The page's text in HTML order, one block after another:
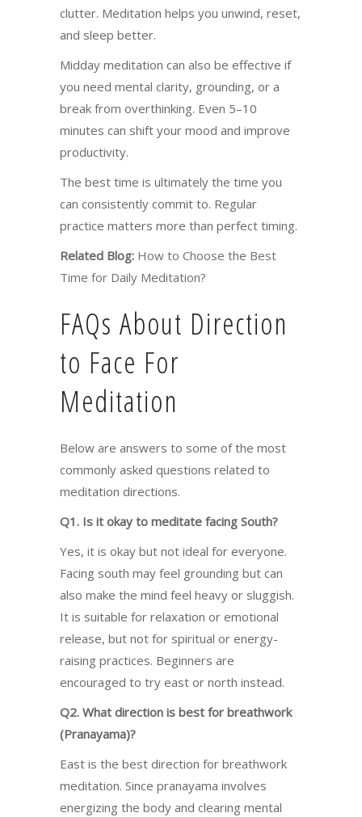
clutter. Meditation helps you unwind, reset,
and sleep better.
Midday meditation can also be effective if
you need mental clarity, grounding, or a
break from overthinking. Even 5–10
minutes can shift your mood and improve
productivity.
The best time is ultimately the time you
can consistently commit to. Regular
practice matters more than perfect timing.
Related Blog: How to Choose the Best
Time for Daily Meditation?
FAQs About Direction
to Face For
Meditation
Below are answers to some of the most
commonly asked questions related to
meditation directions.
Q1. Is it okay to meditate facing South?
Yes, it is okay but not ideal for everyone.
Facing south may feel grounding but can
also make the mind feel heavy or sluggish.
It is suitable for relaxation or emotional
release, but not for spiritual or energy-
raising practices. Beginners are
encouraged to try east or north instead.
Q2. What direction is best for breathwork
(Pranayama)?
East is the best direction for breathwork
meditation. Since pranayama involves
energizing the body and clearing mental